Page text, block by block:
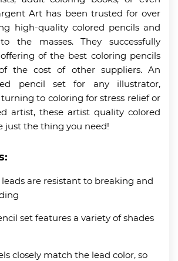
Art has been trusted for over
high-quality colored pencils and
the masses. They successfully
of the best coloring pencils
the cost of other suppliers. An
pencil set for any illustrator,
to coloring for stress relief or
artist, these artist quality colored
just the thing you need!
are resistant to breaking and
set features a variety of shades
closely match the lead color, so